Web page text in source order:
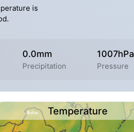
is
0.0mm
Precipitation
1007hPa
Pressure
Temperature